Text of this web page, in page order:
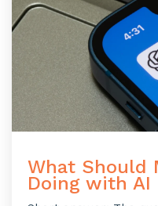
What Should
Doing with AI